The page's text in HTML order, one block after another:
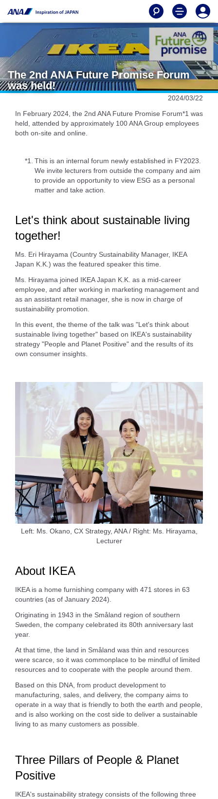
The 2nd ANA Future Promise Forum
was held!
2024/03/22
In February 2024, the 2nd ANA Future Promise Forum*1 was
held, attended by approximately 100 ANA Group employees
both on-site and online.
*1.
This is an internal forum newly established in FY2023.
We invite lecturers from outside the company and aim
to provide an opportunity to view ESG as a personal
matter and take action.
Let's think about sustainable living
together!
Ms. Eri Hirayama (Country Sustainability Manager, IKEA
Japan K.K.) was the featured speaker this time.
Ms. Hirayama joined IKEA Japan K.K. as a mid-career
employee, and after working in marketing management and
as an assistant retail manager, she is now in charge of
sustainability promotion.
In this event, the theme of the talk was "Let's think about
sustainable living together" based on IKEA's sustainability
strategy "People and Planet Positive" and the results of its
own consumer insights.
Left: Ms. Okano, CX Strategy, ANA / Right: Ms. Hirayama,
Lecturer
About IKEA
IKEA is a home furnishing company with 471 stores in 63
countries (as of January 2024).
Originating in 1943 in the Småland region of southern
Sweden, the company celebrated its 80th anniversary last
year.
At that time, the land in Småland was thin and resources
were scarce, so it was commonplace to be mindful of limited
resources and to cooperate with the people around them.
Based on this DNA, from product development to
manufacturing, sales, and delivery, the company aims to
operate in a way that is friendly to both the earth and people,
and is also working on the cost side to deliver a sustainable
living to as many customers as possible.
Three Pillars of People & Planet
Positive
IKEA's sustainability strategy consists of the following three